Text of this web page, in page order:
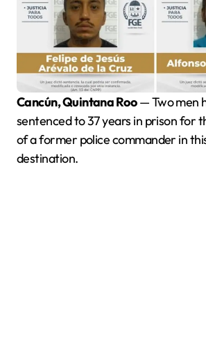
Cancún, Quintana Roo— Two men
sentenced to 37 years in prison for
of a former police commander in
destination.